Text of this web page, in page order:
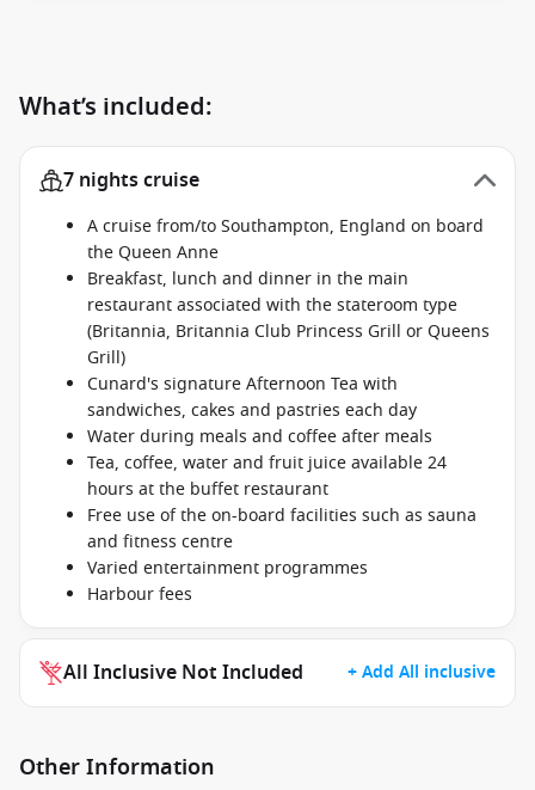
What’s included:
7 nights cruise
A cruise from/to Southampton, England on board
the Queen Anne
Breakfast, lunch and dinner in the main
restaurant associated with the stateroom type
(Britannia, Britannia Club Princess Grill or Queens
Grill)
Cunard's signature Afternoon Tea with
sandwiches, cakes and pastries each day
Water during meals and coffee after meals
Tea, coffee, water and fruit juice available 24
hours at the buffet restaurant
Free use of the on-board facilities such as sauna
and fitness centre
Varied entertainment programmes
Harbour fees
All Inclusive Not Included + Add All inclusive
Other Information